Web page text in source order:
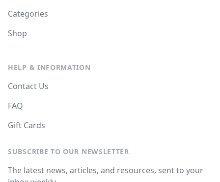
Categories
Shop
HELP & INFORMATION
Contact Us
FAQ
Gift Cards
SUBSCRIBE TO OUR NEWSLETTER
The latest news, articles, and resources, sent to your